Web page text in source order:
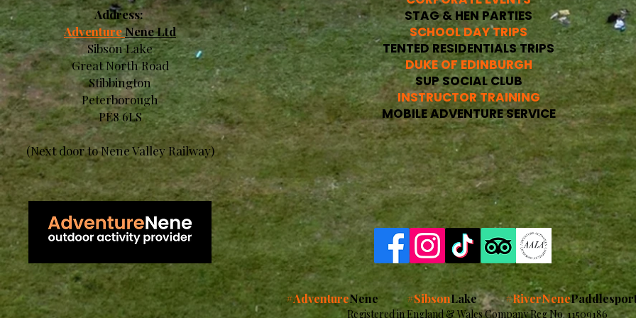
Address:
AdventureNene Ltd
Sibson Lake
Great North Road
Stibbington
Peterborough
PE8 6LS
(Next door to Nene Valley Railway)
STAG & HEN PARTIES
SCHOOL DAY TRIPS
TENTED RESIDENTIALS TRIPS
DUKE OF EDINBURGH
SUP SOCIAL CLUB
INSTRUCTOR TRAINING
MOBILE ADVENTURE SERVICE
#AdventureNene #SibsonLake #RiverNene
Registered in England & Wales Company Reg No. 11509186